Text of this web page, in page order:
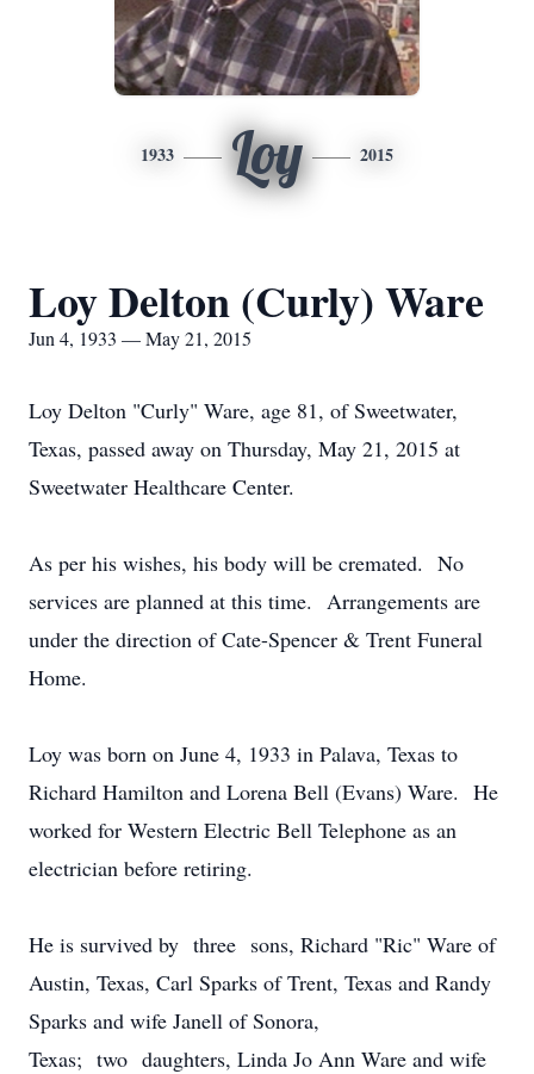
1933 Loy 2015
Loy Delton (Curly) Ware
Jun 4, 1933 — May 21, 2015
Loy Delton "Curly" Ware, age 81, of Sweetwater,
Texas, passed away on Thursday, May 21, 2015 at
Sweetwater Healthcare Center.
As per his wishes, his body will be cremated. No
services are planned at this time. Arrangements are
under the direction of Cate-Spencer & Trent Funeral
Home.
Loy was born on June 4, 1933 in Palava, Texas to
Richard Hamilton and Lorena Bell (Evans) Ware. He
worked for Western Electric Bell Telephone as an
electrician before retiring.
He is survived by three sons, Richard "Ric" Ware of
Austin, Texas, Carl Sparks of Trent, Texas and Randy
Sparks and wife Janell of Sonora,
Texas; two daughters, Linda Jo Ann Ware and wife